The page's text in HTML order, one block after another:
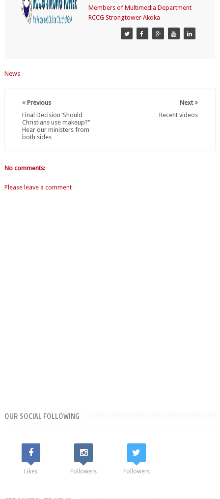
Members of Multimedia Department
RCCG Strongtower Akoka
News
Next
Recent videos
Previous
Final Decision"Should
Christians use makeup?"
Hear our ministers from
both sides
No comments:
Please leave a comment
OUR SOCIAL FOLLOWING
Likes Followers Followers